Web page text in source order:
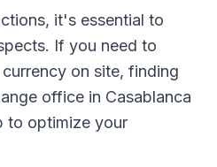
it's essential to
If you need to
on site, finding
office in Casablanca
to optimize your